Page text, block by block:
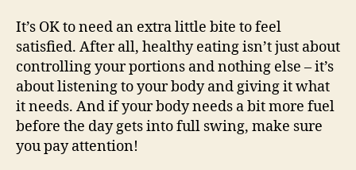
It’s OK to need an extra little bite to feel
satisfied. After all, healthy eating isn’t just about
controlling your portions and nothing else – it’s
about listening to your body and giving it what
it needs. And if your body needs a bit more fuel
before the day gets into full swing, make sure
you pay attention!